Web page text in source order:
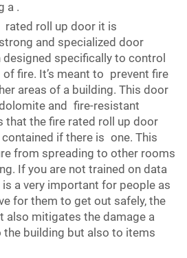
a .
roll up door it is
and specialized door
specifically to control
fire. It’s meant to prevent fire
areas of a building. This door
and fire-resistant
that the fire rated roll up door
if there is one. This
from spreading to other rooms
If you are not trained on data
a very important for people as
for them to get out safely, the
also mitigates the damage a
the building but also to items